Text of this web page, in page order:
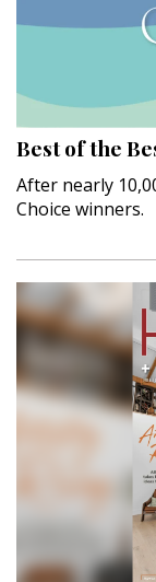
Landscape
Outdoor
LIVING
Cleaning
Family
Cooling &
Sustainability
Interior
Best of the
After nearly
Choice winners.